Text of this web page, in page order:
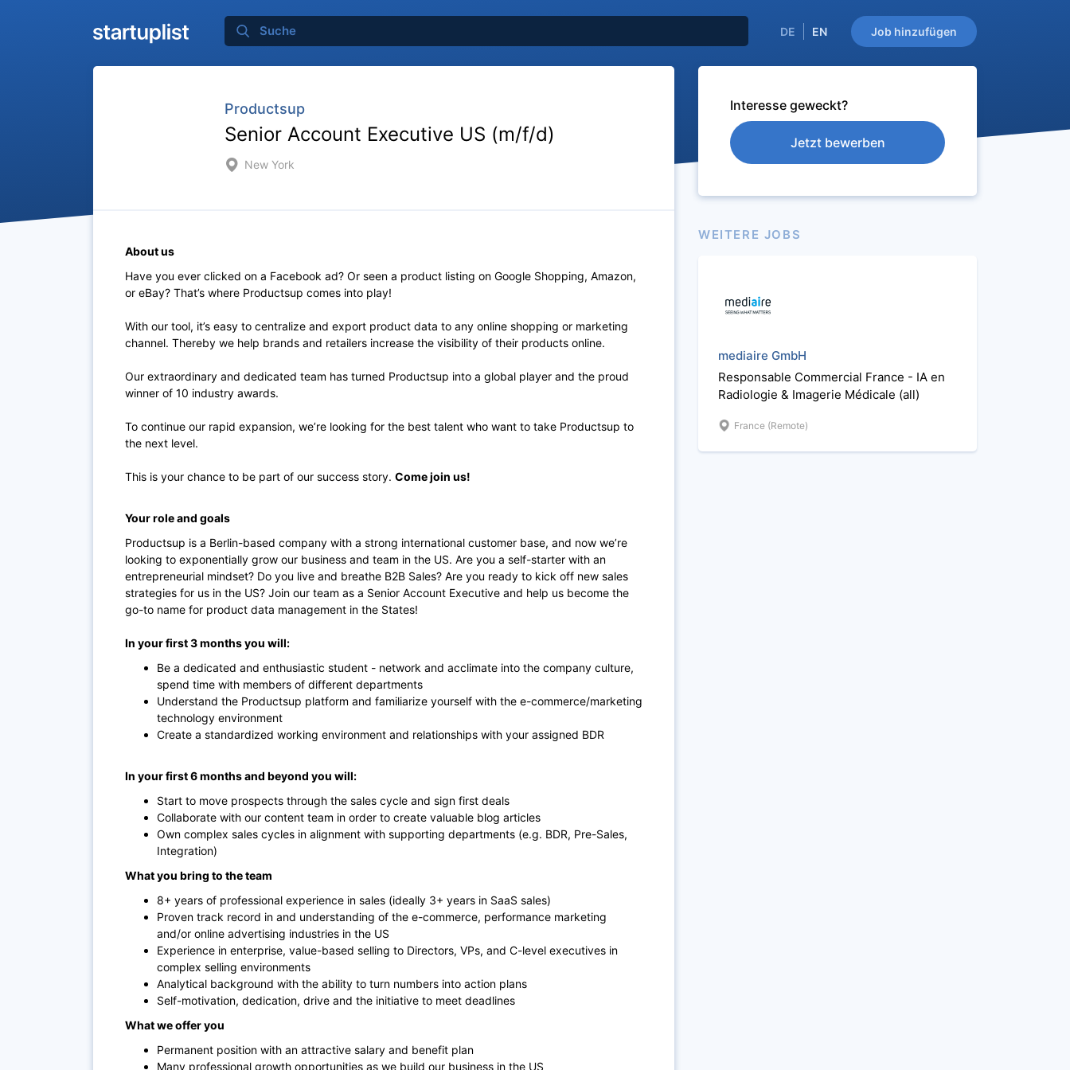
Job hinzufügen
DE EN
Productsup
Senior Account Executive US (m/f/d)
New York
About us
Have you ever clicked on a Facebook ad? Or seen a product listing on Google Shopping, Amazon,
or eBay? That’s where Productsup comes into play!
With our tool, it’s easy to centralize and export product data to any online shopping or marketing
channel. Thereby we help brands and retailers increase the visibility of their products online.
Our extraordinary and dedicated team has turned Productsup into a global player and the proud
winner of 10 industry awards.
To continue our rapid expansion, we’re looking for the best talent who want to take Productsup to
the next level.
This is your chance to be part of our success story. Come join us!
Your role and goals
Productsup is a Berlin-based company with a strong international customer base, and now we’re
looking to exponentially grow our business and team in the US. Are you a self-starter with an
entrepreneurial mindset? Do you live and breathe B2B Sales? Are you ready to kick off new sales
strategies for us in the US? Join our team as a Senior Account Executive and help us become the
go-to name for product data management in the States!
In your first 3 months you will:
Be a dedicated and enthusiastic student - network and acclimate into the company culture,
spend time with members of different departments
Understand the Productsup platform and familiarize yourself with the e-commerce/marketing
technology environment
Create a standardized working environment and relationships with your assigned BDR
In your first 6 months and beyond you will:
Start to move prospects through the sales cycle and sign first deals
Collaborate with our content team in order to create valuable blog articles
Own complex sales cycles in alignment with supporting departments (e.g. BDR, Pre-Sales,
Integration)
What you bring to the team
8+ years of professional experience in sales (ideally 3+ years in SaaS sales)
Proven track record in and understanding of the e-commerce, performance marketing
and/or online advertising industries in the US
Experience in enterprise, value-based selling to Directors, VPs, and C-level executives in
complex selling environments
Analytical background with the ability to turn numbers into action plans
Self-motivation, dedication, drive and the initiative to meet deadlines
What we offer you
Permanent position with an attractive salary and benefit plan
Many professional growth opportunities as we build our business in the US
Interesse geweckt?
Jetzt bewerben
WEITERE JOBS
mediaire GmbH
Responsable Commercial France - IA en
Radiologie & Imagerie Médicale (all)
France (Remote)